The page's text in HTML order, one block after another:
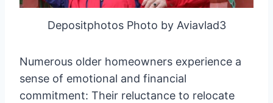
Depositphotos Photo by Aviavlad3
Numerous older homeowners experience a
sense of emotional and financial
commitment: Their reluctance to relocate